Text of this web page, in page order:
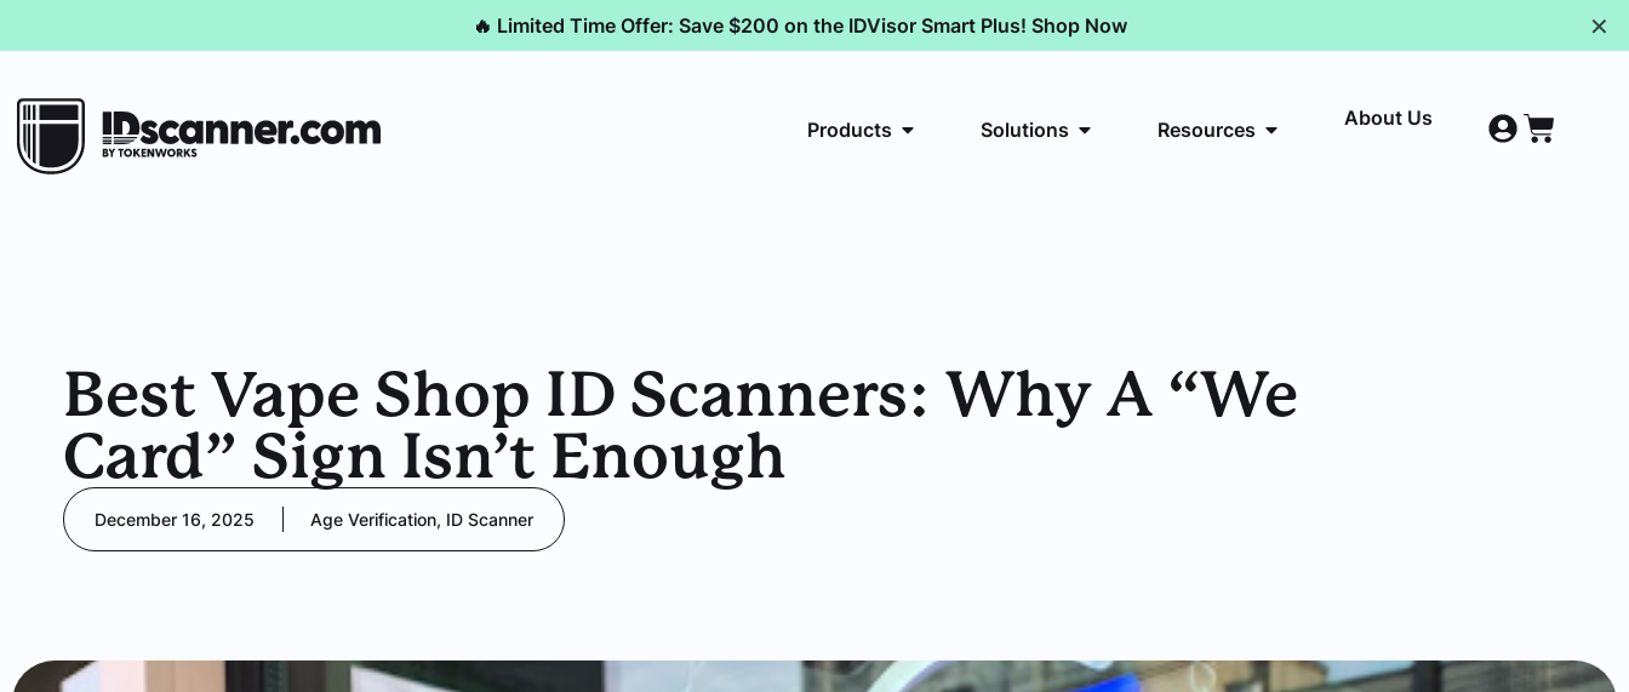
🔥 Limited Time Offer: Save $200 on the IDVisor Smart Plus! Shop Now ✕
Products Solutions Resources About Us
Best Vape Shop ID Scanners: Why A “We
Card” Sign Isn’t Enough
December 16, 2025 Age Verification, ID Scanner